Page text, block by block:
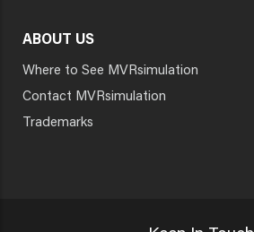
ABOUT US
Where to See MVRsimulation
Contact MVRsimulation
Trademarks